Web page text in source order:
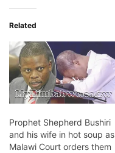
Related
Prophet Shepherd Bushiri
and his wife in hot soup as
Malawi Court orders them